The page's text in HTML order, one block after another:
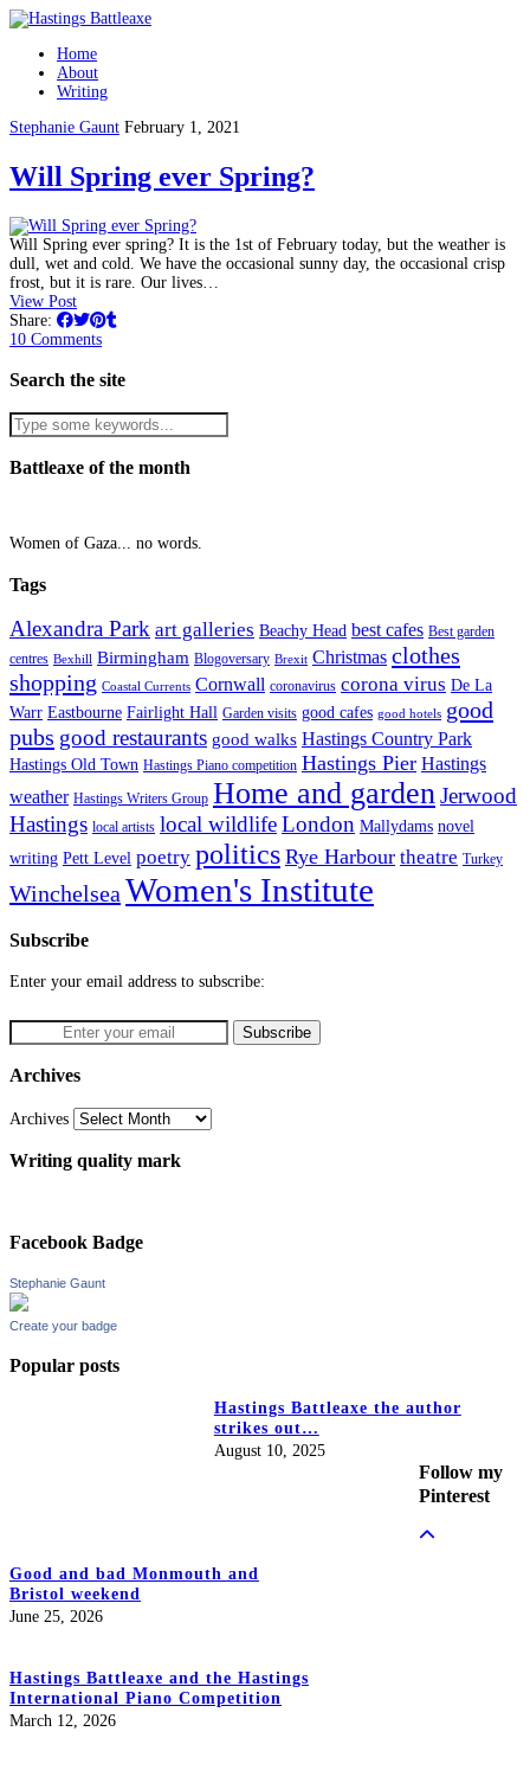
Home
About
Writing
Stephanie Gaunt February 1, 2021
Will Spring ever Spring?
Will Spring ever spring? It is the 1st of February today, but the weather is
dull, wet and cold. We have the occasional sunny day, the occasional crisp
frost, but it is rare. Our lives…
View Post
Share:
10 Comments
Search the site
Battleaxe of the month
Women of Gaza... no words.
Tags
Alexandra Park art galleries Beachy Head best cafes Best garden
centres Bexhill Birmingham Blogoversary Brexit Christmas clothes
shopping Coastal Currents Cornwall coronavirus corona virus De La
Warr Eastbourne Fairlight Hall Garden visits good cafes good hotels good
pubs good restaurants good walks Hastings Country Park
Hastings Old Town Hastings Piano competition Hastings Pier Hastings
weather Hastings Writers Group Home and gardenJerwood
Hastings local artists local wildlifeLondon Mallydams novel
writing Pett Level poetry politics Rye Harbour theatre Turkey
Winchelsea Women's Institute
Subscribe
Enter your email address to subscribe:
Archives
Archives
Writing quality mark
Facebook Badge
Stephanie Gaunt
Create your badge
Popular posts
Hastings Battleaxe the author
strikes out…
August 10, 2025
Good and bad Monmouth and
Bristol weekend
June 25, 2026
Hastings Battleaxe and the Hastings
International Piano Competition
March 12, 2026
Follow my
Pinterest